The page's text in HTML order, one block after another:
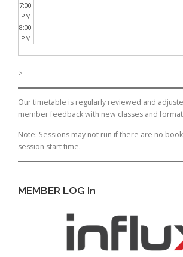
7:00
PM
8:00
PM
>
Our timetable is regularly reviewed and
member feedback with new classes and
Note: Sessions may not run if there are no
session start time.
MEMBER LOG In